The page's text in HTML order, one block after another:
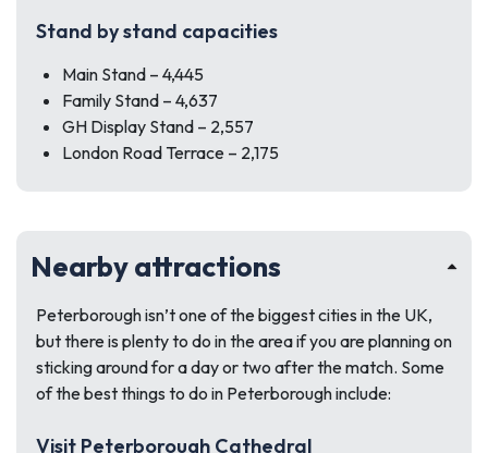
Stand by stand capacities
Main Stand – 4,445
Family Stand – 4,637
GH Display Stand – 2,557
London Road Terrace – 2,175
Nearby attractions
Peterborough isn’t one of the biggest cities in the UK,
but there is plenty to do in the area if you are planning on
sticking around for a day or two after the match. Some
of the best things to do in Peterborough include:
Visit Peterborough Cathedral